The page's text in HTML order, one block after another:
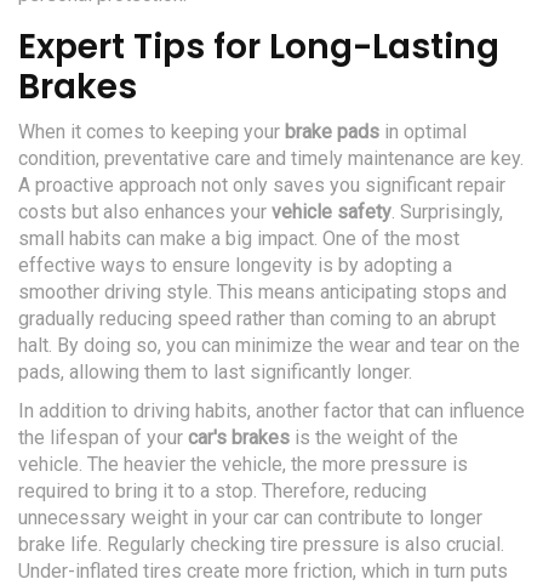
Expert Tips for Long-Lasting
Brakes
When it comes to keeping your brake pads in optimal
condition, preventative care and timely maintenance are key.
A proactive approach not only saves you significant repair
costs but also enhances your vehicle safety. Surprisingly,
small habits can make a big impact. One of the most
effective ways to ensure longevity is by adopting a
smoother driving style. This means anticipating stops and
gradually reducing speed rather than coming to an abrupt
halt. By doing so, you can minimize the wear and tear on the
pads, allowing them to last significantly longer.
In addition to driving habits, another factor that can influence
the lifespan of your car's brakes is the weight of the
vehicle. The heavier the vehicle, the more pressure is
required to bring it to a stop. Therefore, reducing
unnecessary weight in your car can contribute to longer
brake life. Regularly checking tire pressure is also crucial.
Under-inflated tires create more friction, which in turn puts